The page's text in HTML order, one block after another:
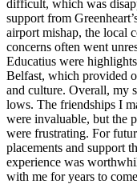
difficult, which was
support from
airport mishap, the local
concerns often went
Educatius were
Belfast, which provided
and culture. Overall, my
lows. The friendships I
were invaluable, but the
were frustrating. For
placements and support
experience was
with me for years to